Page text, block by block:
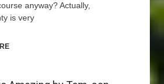
anyway? Actually,
is very